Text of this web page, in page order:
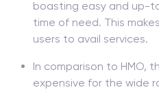
boasting easy and up-
time of need. This
users to avail services.
In comparison to HMO,
expensive for the wide